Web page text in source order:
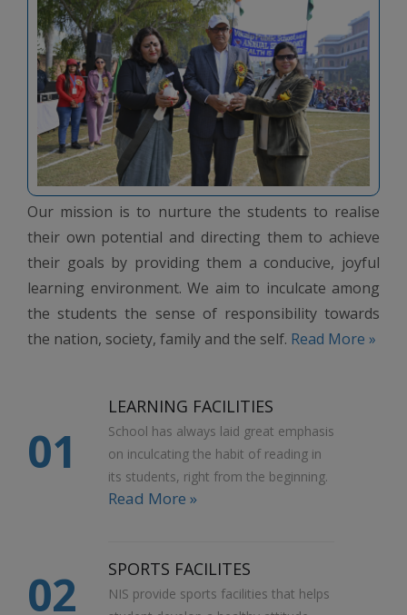
Our mission is to nurture the students to realise
their own potential and directing them to achieve
their goals by providing them a conducive, joyful
learning environment. We aim to inculcate among
the students the sense of responsibility towards
the nation, society, family and the self. Read More »
01
LEARNING FACILITIES
School has always laid great emphasis
on inculcating the habit of reading in
its students, right from the beginning.
Read More »
02 SPORTS FACILITES
NIS provide sports facilities that helps